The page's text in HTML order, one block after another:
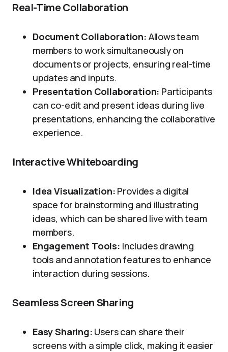
Real-Time Collaboration
Document Collaboration: Allows team
members to work simultaneously on
documents or projects, ensuring real-time
updates and inputs.
Presentation Collaboration: Participants
can co-edit and present ideas during live
presentations, enhancing the collaborative
experience.
Interactive Whiteboarding
Idea Visualization: Provides a digital
space for brainstorming and illustrating
ideas, which can be shared live with team
members.
Engagement Tools: Includes drawing
tools and annotation features to enhance
interaction during sessions.
Seamless Screen Sharing
Easy Sharing: Users can share their
screens with a simple click, making it easier